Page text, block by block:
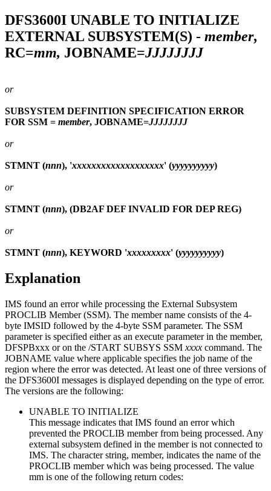
DFS3600I UNABLE TO INITIALIZE
EXTERNAL SUBSYSTEM(S) - member,
RC=mm, JOBNAME=JJJJJJJJ
or
SUBSYSTEM DEFINITION SPECIFICATION ERROR
FOR SSM = member, JOBNAME=JJJJJJJJ
or
STMNT (nnn), 'xxxxxxxxxxxxxxxxxxx' (yyyyyyyyyy)
or
STMNT (nnn), (DB2AF DEF INVALID FOR DEP REG)
or
STMNT (nnn), KEYWORD 'xxxxxxxxx' (yyyyyyyyyy)
Explanation
IMS found an error while processing the External Subsystem
PROCLIB Member (SSM). The member name consists of the 4-
byte IMSID followed by the 4-byte SSM parameter. The SSM
parameter is specified either as an execute parameter in the member,
DFSPBxxx or on the /START SUBSYS SSM xxxx command. The
JOBNAME value where applicable specifies the job name of the
region where the error was detected. At least one of three versions of
the DFS3600I messages is displayed depending on the type of error.
The versions are the following:
UNABLE TO INITIALIZE
This message indicates that IMS found an error which
prevented the PROCLIB member from being processed. Any
external subsystem defined in the member is not connected to
IMS. The character string, member, indicates the name of the
PROCLIB member which was being processed. The value
mm is one of the following return codes: